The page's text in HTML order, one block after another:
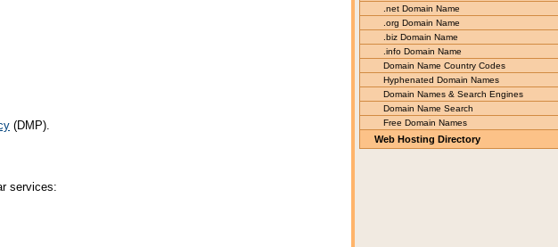
(DMP).
services:
.net Domain Name
.org Domain Name
.biz Domain Name
.info Domain Name
Domain Name Country Codes
Hyphenated Domain Names
Domain Names & Search Engines
Domain Name Search
Free Domain Names
Web Hosting Directory